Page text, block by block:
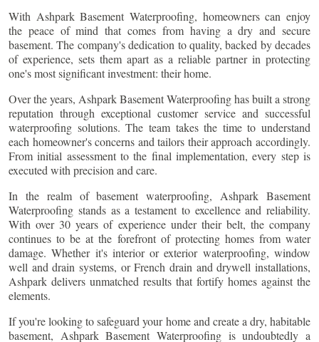
With Ashpark Basement Waterproofing, homeowners can enjoy
the peace of mind that comes from having a dry and secure
basement. The company's dedication to quality, backed by decades
of experience, sets them apart as a reliable partner in protecting
one's most significant investment: their home.
Over the years, Ashpark Basement Waterproofing has built a strong
reputation through exceptional customer service and successful
waterproofing solutions. The team takes the time to understand
each homeowner's concerns and tailors their approach accordingly.
From initial assessment to the final implementation, every step is
executed with precision and care.
In the realm of basement waterproofing, Ashpark Basement
Waterproofing stands as a testament to excellence and reliability.
With over 30 years of experience under their belt, the company
continues to be at the forefront of protecting homes from water
damage. Whether it's interior or exterior waterproofing, window
well and drain systems, or French drain and drywell installations,
Ashpark delivers unmatched results that fortify homes against the
elements.
If you're looking to safeguard your home and create a dry, habitable
basement, Ashpark Basement Waterproofing is undoubtedly a